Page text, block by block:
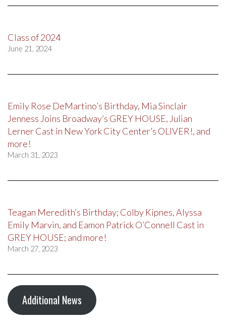
Class of 2024
June 21, 2024
Emily Rose DeMartino’s Birthday, Mia Sinclair
Jenness Joins Broadway’s GREY HOUSE, Julian
Lerner Cast in New York City Center’s OLIVER!, and
more!
March 31, 2023
Teagan Meredith’s Birthday; Colby Kipnes, Alyssa
Emily Marvin, and Eamon Patrick O’Connell Cast in
GREY HOUSE; and more!
March 27, 2023
Additional News